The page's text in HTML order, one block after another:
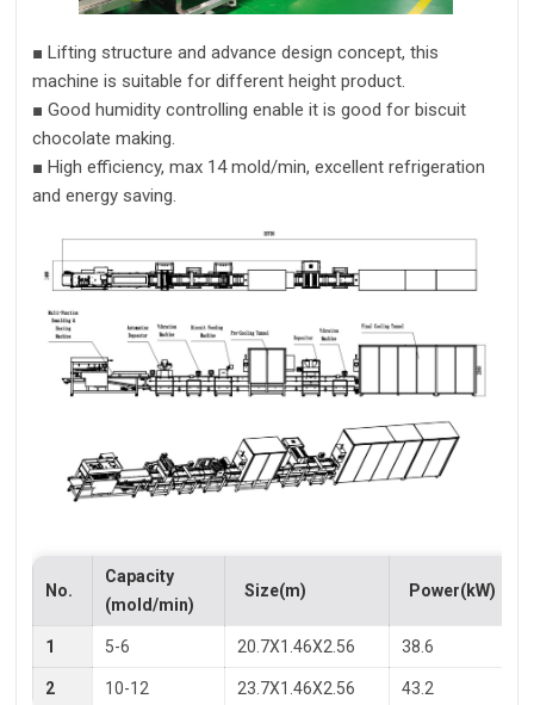
■ Lifting structure and advance design concept, this
machine is suitable for different height product.
■ Good humidity controlling enable it is good for biscuit
chocolate making.
■ High efficiency, max 14 mold/min, excellent refrigeration
and energy saving.
No.
Capacity
(mold/min)
Size(m) Power(kW)
1 5-6 20.7X1.46X2.56 38.6
2 10-12 23.7X1.46X2.56 43.2